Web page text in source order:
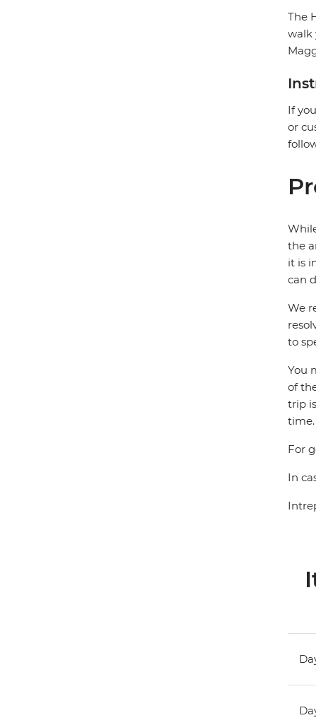
The
walk
If
or
the
it is
can
We
to
You
of
trip
time.
For
In